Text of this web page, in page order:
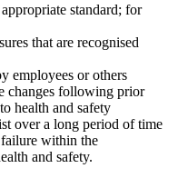
standard; for
that are recognised
employees or others
changes following prior
health and safety
over a long period of time
failure within the
and safety.